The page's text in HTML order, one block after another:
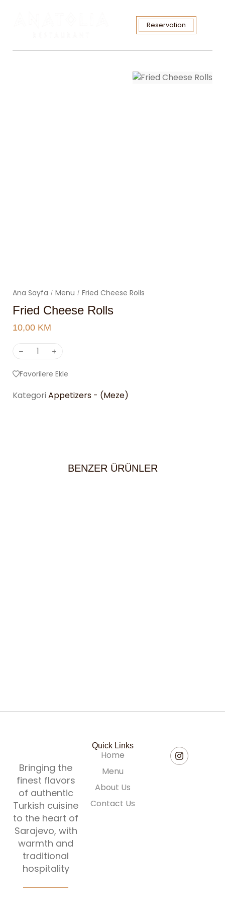
Reservation
Ana Sayfa / Menu / Fried Cheese Rolls
Fried Cheese Rolls
10,00 KM
Favorilere Ekle
Kategori Appetizers - (Meze)
BENZER ÜRÜNLER
Quick Links
Home
Menu
About Us
Contact Us
Bringing the
finest flavors
of authentic
Turkish cuisine
to the heart of
Sarajevo, with
warmth and
traditional
hospitality